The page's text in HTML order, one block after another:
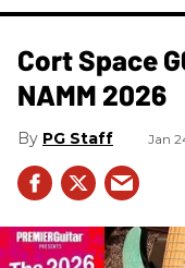
Cort Space
NAMM 2026
PG Staff Jan